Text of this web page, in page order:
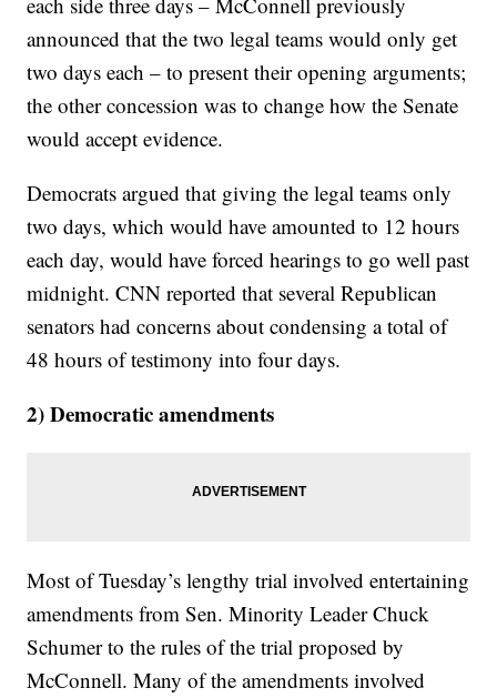
announced that the two legal teams would only get
two days each – to present their opening arguments;
the other concession was to change how the Senate
would accept evidence.
Democrats argued that giving the legal teams only
two days, which would have amounted to 12 hours
each day, would have forced hearings to go well past
midnight. CNN reported that several Republican
senators had concerns about condensing a total of
48 hours of testimony into four days.
2) Democratic amendments
Most of Tuesday’s lengthy trial involved entertaining
amendments from Sen. Minority Leader Chuck
Schumer to the rules of the trial proposed by
McConnell. Many of the amendments involved